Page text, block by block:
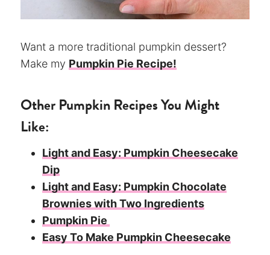
Want a more traditional pumpkin dessert?
Make my Pumpkin Pie Recipe!
Other Pumpkin Recipes You Might
Like:
Light and Easy: Pumpkin Cheesecake
Dip
Light and Easy: Pumpkin Chocolate
Brownies with Two Ingredients
Pumpkin Pie
Easy To Make Pumpkin Cheesecake